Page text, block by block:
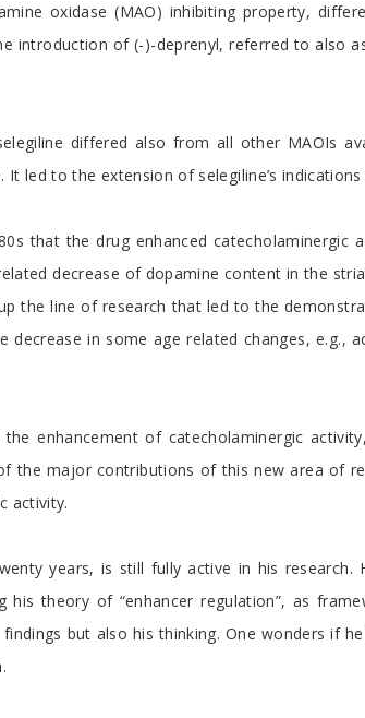
oxidase (MAO) inhibiting property,
introduction of (-)-deprenyl, referred to also
differed also from all other MAOIs
led to the extension of selegiline’s
that the drug enhanced catecholaminergic
decrease of dopamine content in the
the line of research that led to the
in some age related changes, e.g.,
enhancement of catecholaminergic
the major contributions of this new area of
activity.
years, is still fully active in his
theory of “enhancer regulation”, as
but also his thinking. One wonders if